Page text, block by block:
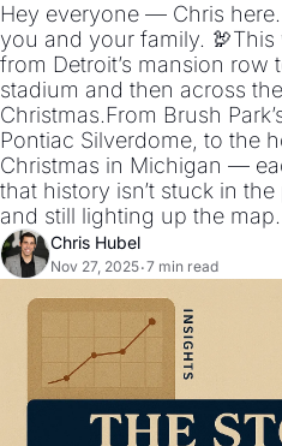
Hey everyone — Chris
you and your family. 🦃This
from Detroit’s mansion row
stadium and then across
Christmas.From Brush
Pontiac Silverdome, to the
Christmas in Michigan —
that history isn’t stuck in the
and still lighting up the map.
Chris Hubel
Nov 27, 2025•7 min read